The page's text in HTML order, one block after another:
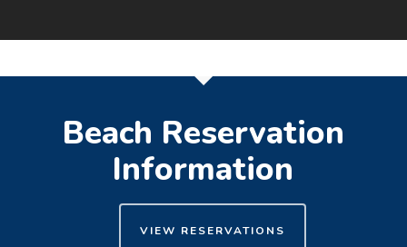
Beach Reservation
Information
VIEW RESERVATIONS